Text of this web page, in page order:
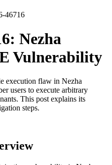
46716
Nezha
Vulnerability
execution flaw in Nezha
users to execute arbitrary
This post explains its
steps.